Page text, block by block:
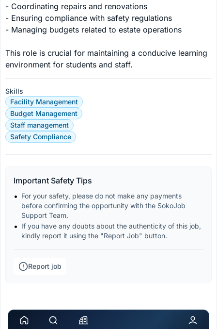
- Coordinating repairs and renovations
- Ensuring compliance with safety regulations
- Managing budgets related to estate operations
This role is crucial for maintaining a conducive learning
environment for students and staff.
Skills
Facility Management
Budget Management
Staff management
Safety Compliance
Important Safety Tips
For your safety, please do not make any payments
before confirming the opportunity with the SokoJob
Support Team.
If you have any doubts about the authenticity of this job,
kindly report it using the "Report Job" button.
Report job